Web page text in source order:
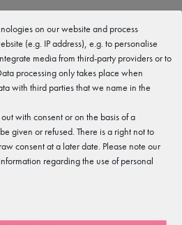
Germanyon our website and process
(e.g. IP address), e.g. to personalise
media from third-party providers or to
processing only takes place when
with third parties that we name in the
with consent or on the basis of a
given or refused. There is a right not to
consent at a later date. Please note our
regarding the use of personal